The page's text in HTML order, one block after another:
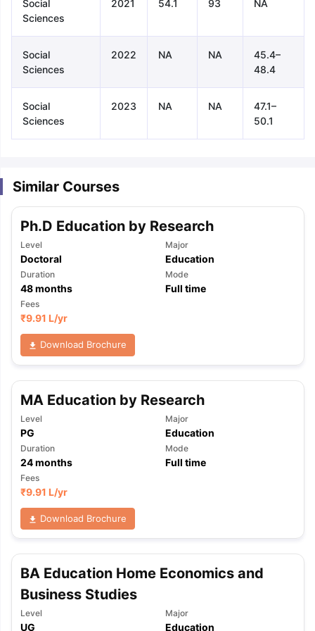
TipsGRE Exam Guide TOEFL Preparation Tips Ebook
Reading (Sets 1-12)
Social
Sciences
2021 54.1 93 NA
Social
Sciences
2022 NA NA
45.4–
48.4
Social
Sciences
2023 NA NA
47.1–
50.1
Similar Courses
Ph.D Education by Research
Level
Doctoral
Major
Education
Duration
48months
Mode
Full time
Fees
₹9.91 L/yr
Download Brochure
MA Education by Research
Level
PG
Major
Education
Duration
24months
Mode
Full time
Fees
₹9.91 L/yr
Download Brochure
BA Education Home Economics and
Business Studies
Level
UG
Major
Education